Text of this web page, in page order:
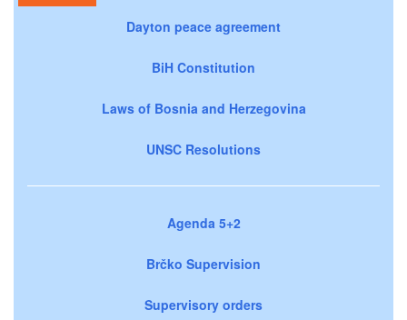
Dayton peace agreement
BiH Constitution
Laws of Bosnia and Herzegovina
UNSC Resolutions
Agenda 5+2
Brčko Supervision
Supervisory orders